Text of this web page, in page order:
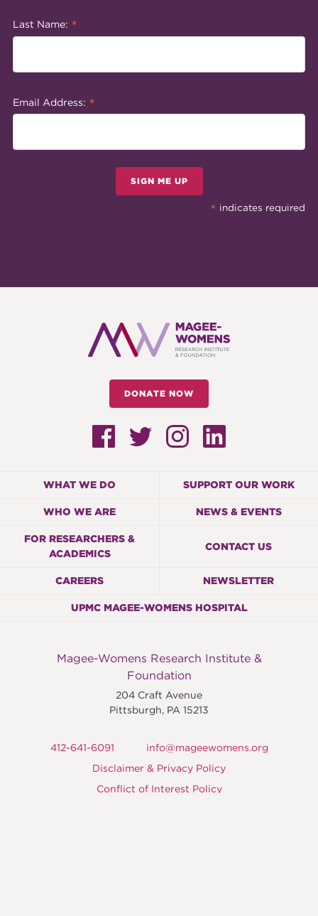
Last Name: *
Email Address: *
SIGN ME UP
* indicates required
DONATE NOW
WHAT WE DO SUPPORT OUR WORK
WHO WE ARE NEWS & EVENTS
FOR RESEARCHERS &
ACADEMICS
CONTACT US
CAREERS NEWSLETTER
UPMC MAGEE-WOMENS HOSPITAL
Magee-Womens Research Institute &
Foundation
204 Craft Avenue
Pittsburgh, PA 15213
412-641-6091
info@mageewomens.org
Disclaimer & Privacy Policy
Conflict of Interest Policy